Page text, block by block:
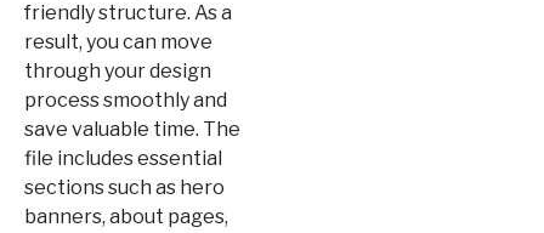
friendly structure. As a
result, you can move
through your design
process smoothly and
save valuable time. The
file includes essential
sections such as hero
banners, about pages,